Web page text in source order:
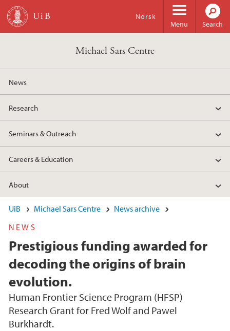
Skip to main content
Menu
Norsk
Search
Michael Sars Centre
News
Research
Seminars & Outreach
Careers & Education
About
UiB Michael Sars Centre
News archive
NEWS
Prestigious funding awarded for
decoding the origins of brain
evolution.
Human Frontier Science Program (HFSP)
Research Grant for Fred Wolf and Pawel
Burkhardt.